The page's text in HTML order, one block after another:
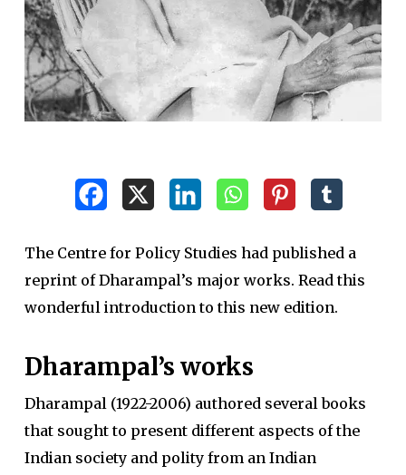
The Centre for Policy Studies had published a
reprint of Dharampal’s major works. Read this
wonderful introduction to this new edition.
Dharampal’s works
Dharampal (1922-2006) authored several books
that sought to present different aspects of the
Indian society and polity from an Indian